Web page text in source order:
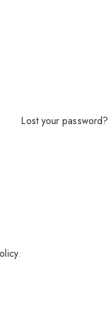
Lost your password?
.